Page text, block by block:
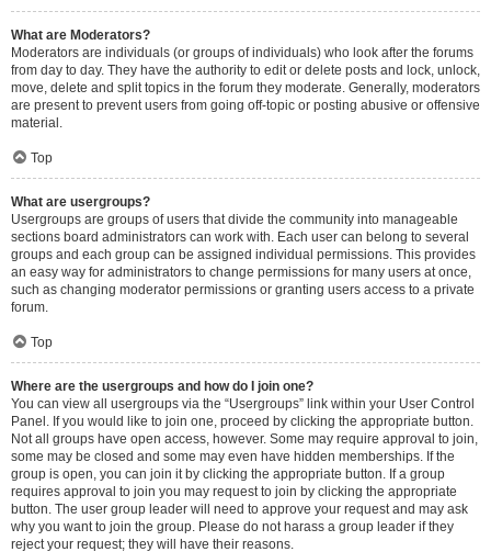
What are Moderators?
Moderators are individuals (or groups of individuals) who look after the forums
from day to day. They have the authority to edit or delete posts and lock, unlock,
move, delete and split topics in the forum they moderate. Generally, moderators
are present to prevent users from going off-topic or posting abusive or offensive
material.
Top
What are usergroups?
Usergroups are groups of users that divide the community into manageable
sections board administrators can work with. Each user can belong to several
groups and each group can be assigned individual permissions. This provides
an easy way for administrators to change permissions for many users at once,
such as changing moderator permissions or granting users access to a private
forum.
Top
Where are the usergroups and how do I join one?
You can view all usergroups via the “Usergroups” link within your User Control
Panel. If you would like to join one, proceed by clicking the appropriate button.
Not all groups have open access, however. Some may require approval to join,
some may be closed and some may even have hidden memberships. If the
group is open, you can join it by clicking the appropriate button. If a group
requires approval to join you may request to join by clicking the appropriate
button. The user group leader will need to approve your request and may ask
why you want to join the group. Please do not harass a group leader if they
reject your request; they will have their reasons.